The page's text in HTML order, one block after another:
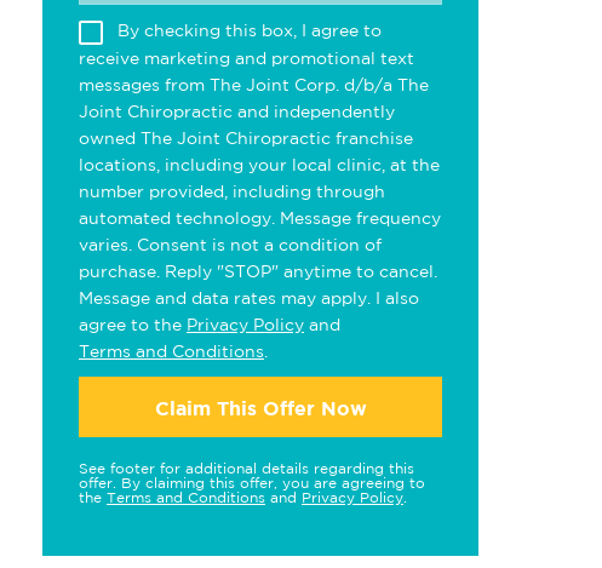
By checking this box, I agree to
receive marketing and promotional text
messages from The Joint Corp. d/b/a The
Joint Chiropractic and independently
owned The Joint Chiropractic franchise
locations, including your local clinic, at the
number provided, including through
automated technology. Message frequency
varies. Consent is not a condition of
purchase. Reply "STOP" anytime to cancel.
Message and data rates may apply. I also
agree to the Privacy Policy and
Terms and Conditions
Claim This Offer Now
See footer for additional details regarding this
offer. By claiming this offer, you are agreeing to
the Terms and Conditions and Privacy Policy